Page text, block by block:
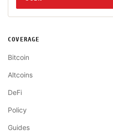
COVERAGE
Bitcoin
Altcoins
DeFi
Policy
Guides